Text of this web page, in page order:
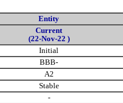
Entity
Current
(22-Nov-22 )
Initial
BBB-
A2
Stable
-